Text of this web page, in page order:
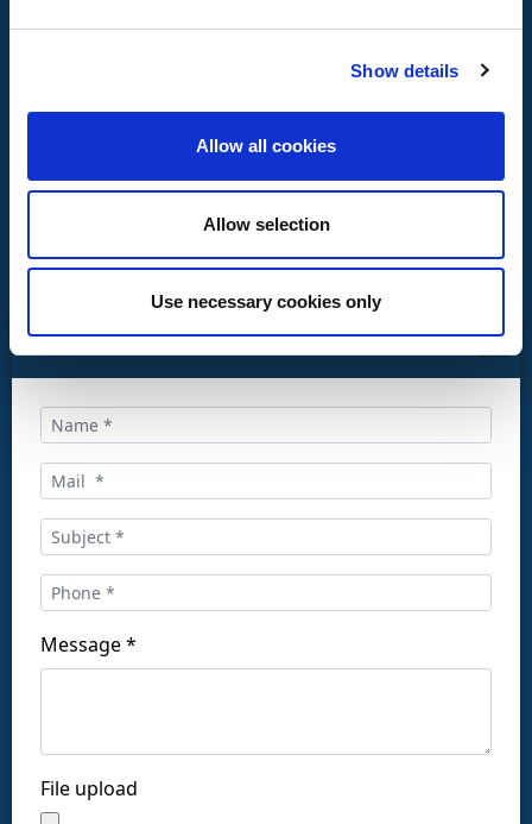
Show details
Allow all cookies
Allow selection
Use necessary cookies only
CONTACT US
Message *
File upload
Call us at:
+34 916169710
Follow us on social networks: